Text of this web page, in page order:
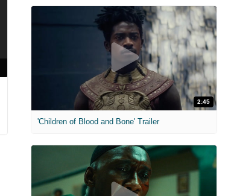
2:45
'Children of Blood and Bone' Trailer